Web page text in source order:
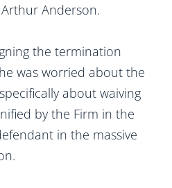
Anderson.
the termination
was worried about the
about waiving
by the Firm in the
in the massive